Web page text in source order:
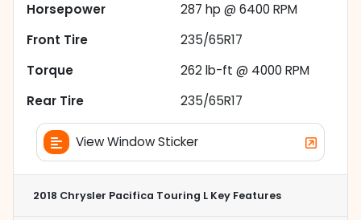
Horsepower
287 hp @ 6400 RPM
Front Tire
235/65R17
Torque
262 lb-ft @ 4000 RPM
Rear Tire
235/65R17
View Window Sticker
2018 Chrysler Pacifica Touring L Key Features